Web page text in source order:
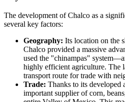
The development of Chalco as a
several key factors:
Geography: Its location on the
Chalco provided a massive
used the "chinampas"
highly efficient agriculture. The
transport route for trade with
Trade: Thanks to its developed
important supplier of corn,